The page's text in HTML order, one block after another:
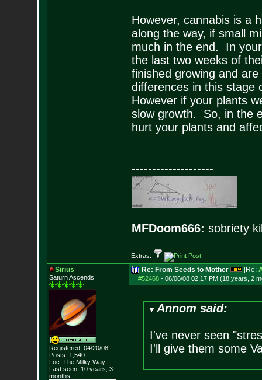
However, cannabis is a
along the way, if small
much in the end. In
the last two weeks of
finished growing and
differences in this stage
However if your plants
slow growth. So, in the
hurt your plants and
--------------------
MFDoom666: sobriety
Extras:
Sirius
Saturn Ascends
Registered: 04/20/08
Posts: 1,540
Loc: The Milky Way
Last seen: 10 years, 3
months
Re: From Seeds to Mother [Re:
#52468- 06/06/08 02:17 PM (18 years, 2
Annom said:
I've never seen
I'll give them some